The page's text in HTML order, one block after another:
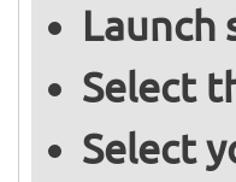
Launch
Select
Select